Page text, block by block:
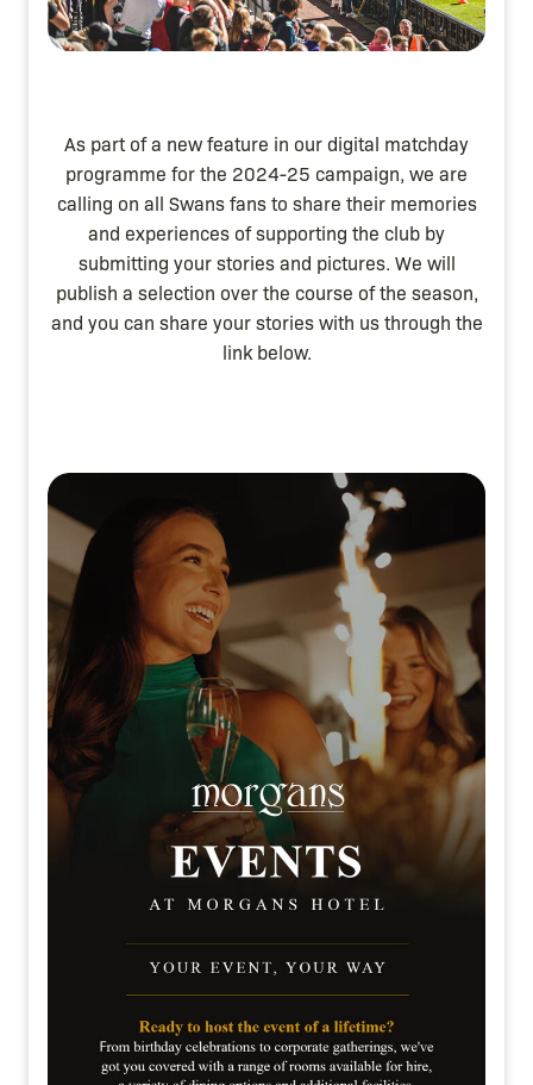
As part of a new feature in our digital matchday
programme for the 2024-25 campaign, we are
calling on all Swans fans to share their memories
and experiences of supporting the club by
submitting your stories and pictures. We will
publish a selection over the course of the season,
and you can share your stories with us through the
link below.
Image